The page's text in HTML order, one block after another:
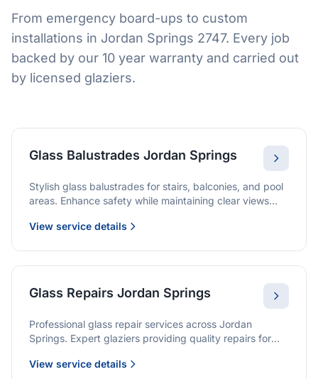
From emergency board-ups to custom
installations in Jordan Springs 2747. Every job
backed by our 10 year warranty and carried out
by licensed glaziers.
Glass Balustrades Jordan Springs
Stylish glass balustrades for stairs, balconies, and pool
areas. Enhance safety while maintaining clear views
View service details
Glass Repairs Jordan Springs
Professional glass repair services across Jordan
Springs. Expert glaziers providing quality repairs for
View service details